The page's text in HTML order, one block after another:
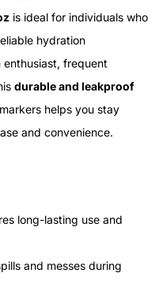
is ideal for individuals who
hydration
frequent
durable and leakproof
helps you stay
and convenience.
long-lasting use and
and messes during